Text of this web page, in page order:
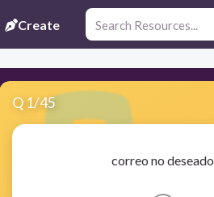
Create
Q 1/45
correo no deseado